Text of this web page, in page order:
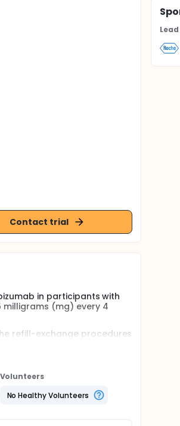
Contact trial
in participants with
milligrams (mg) every 4
refill-exchange procedures
re-implantation in the
Volunteers
No Healthy Volunteers